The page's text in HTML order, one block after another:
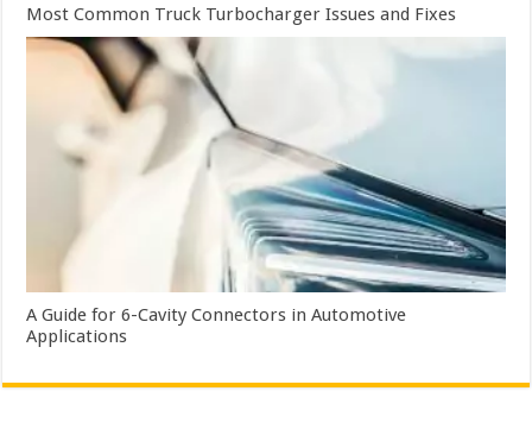
Most Common Truck Turbocharger Issues and Fixes
A Guide for 6-Cavity Connectors in Automotive
Applications